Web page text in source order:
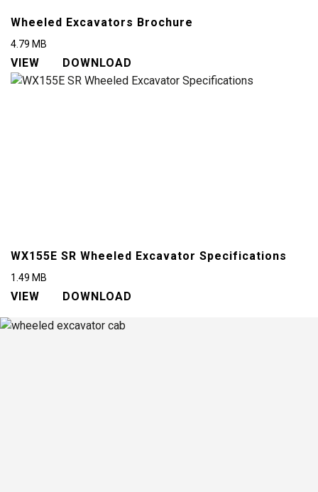
Wheeled Excavators Brochure
4.79 MB
VIEW DOWNLOAD
WX155E SR Wheeled Excavator Specifications
1.49 MB
VIEW DOWNLOAD